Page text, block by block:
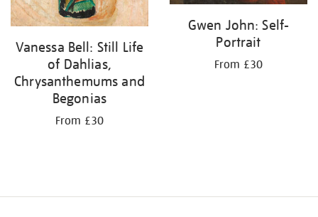
Vanessa Bell: Still Life
of Dahlias,
Chrysanthemums and
Begonias
From £30
Gwen John: Self-
Portrait
From £30